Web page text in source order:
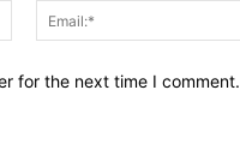
Name:*
for the next time I comment.